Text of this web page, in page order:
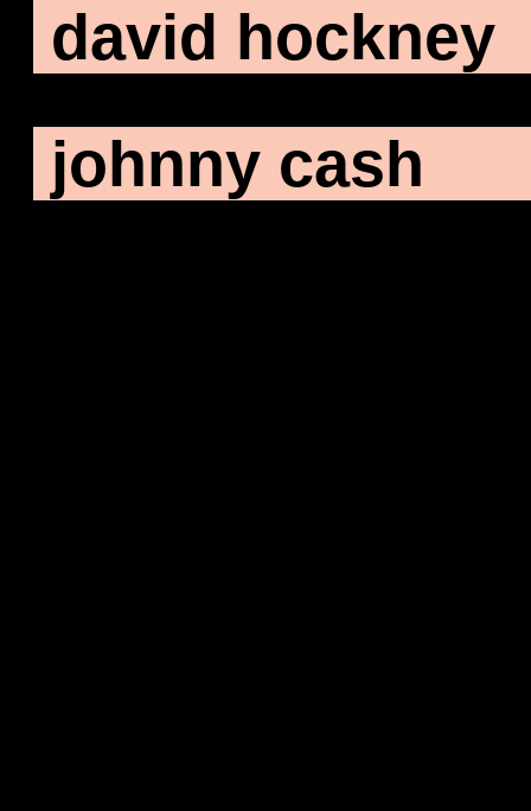
david hockney
johnny cash